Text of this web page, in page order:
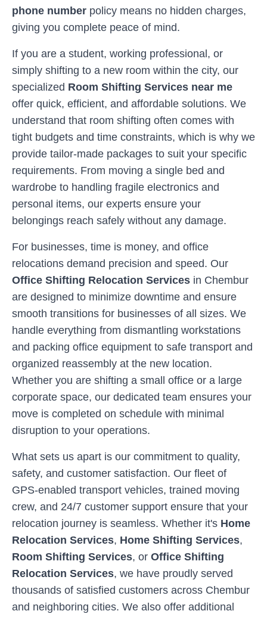
phone number policy means no hidden charges,
giving you complete peace of mind.
If you are a student, working professional, or
simply shifting to a new room within the city, our
specialized Room Shifting Services near me
offer quick, efficient, and affordable solutions. We
understand that room shifting often comes with
tight budgets and time constraints, which is why we
provide tailor-made packages to suit your specific
requirements. From moving a single bed and
wardrobe to handling fragile electronics and
personal items, our experts ensure your
belongings reach safely without any damage.
For businesses, time is money, and office
relocations demand precision and speed. Our
Office Shifting Relocation Services in Chembur
are designed to minimize downtime and ensure
smooth transitions for businesses of all sizes. We
handle everything from dismantling workstations
and packing office equipment to safe transport and
organized reassembly at the new location.
Whether you are shifting a small office or a large
corporate space, our dedicated team ensures your
move is completed on schedule with minimal
disruption to your operations.
What sets us apart is our commitment to quality,
safety, and customer satisfaction. Our fleet of
GPS-enabled transport vehicles, trained moving
crew, and 24/7 customer support ensure that your
relocation journey is seamless. Whether it's Home
Relocation Services, Home Shifting Services,
Room Shifting Services, or Office Shifting
Relocation Services, we have proudly served
thousands of satisfied customers across Chembur
and neighboring cities. We also offer additional